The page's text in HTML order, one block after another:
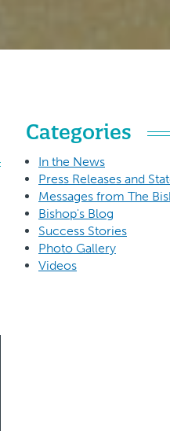
Categories
In the News
Press Releases and
Messages from The
Bishop's Blog
Success Stories
Photo Gallery
Videos